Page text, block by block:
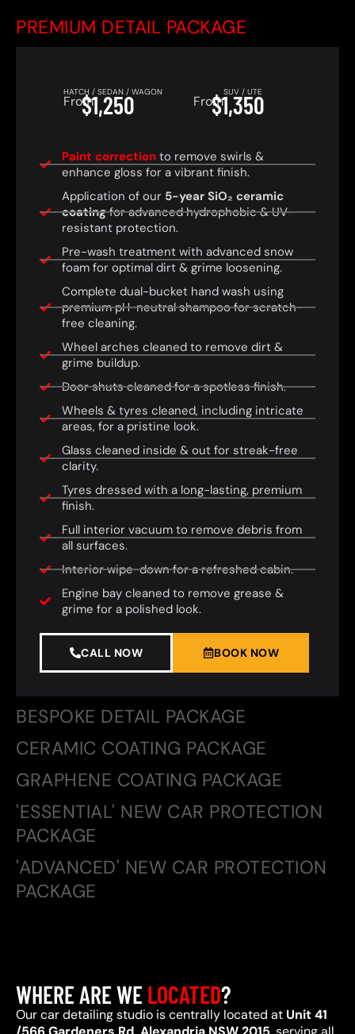
PREMIUM DETAIL PACKAGE
BESPOKE DETAIL PACKAGE
CERAMIC COATING PACKAGE
GRAPHENE COATING PACKAGE
'ESSENTIAL' NEW CAR PROTECTION
PACKAGE
'ADVANCED' NEW CAR PROTECTION
PACKAGE
HATCH / SEDAN / WAGON
From$1,250 SUV / UTE
From$1,350
Paint correctionto remove swirls &
enhance gloss for a vibrant finish.
Application of our 5-year SiO₂ ceramic
coatingfor advanced hydrophobic & UV-
resistant protection.
Pre-wash treatment with advanced snow
foam for optimal dirt & grime loosening.
Complete dual-bucket hand wash using
premium pH-neutral shampoo for scratch-
free cleaning.
Wheel arches cleaned to remove dirt &
grime buildup.
Door shuts cleaned for a spotless finish.
Wheels & tyres cleaned, including intricate
areas, for a pristine look.
Glass cleaned inside & out for streak-free
clarity.
Tyres dressed with a long-lasting, premium
finish.
Full interior vacuum to remove debris from
all surfaces.
Interior wipe-down for a refreshed cabin.
Engine bay cleaned to remove grease &
grime for a polished look.
CALL NOW BOOK NOW
WHERE ARE WELOCATED?
Our car detailing studio is centrally located at Unit 41